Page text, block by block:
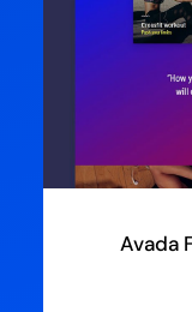
Avada